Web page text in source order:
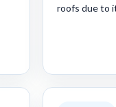
roofs due to